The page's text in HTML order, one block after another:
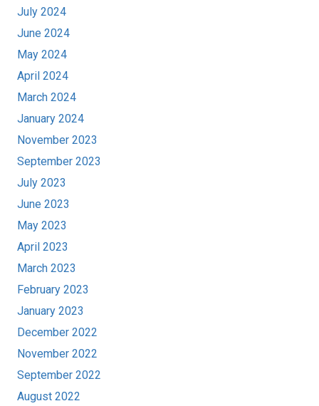
July 2024
June 2024
May 2024
April 2024
March 2024
January 2024
November 2023
September 2023
July 2023
June 2023
May 2023
April 2023
March 2023
February 2023
January 2023
December 2022
November 2022
September 2022
August 2022